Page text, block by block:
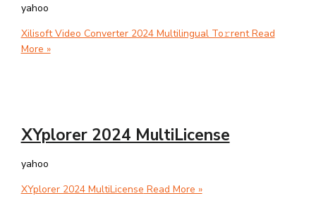
yahoo
Xilisoft Video Converter 2024 Multilingual To𝚛rentRead
More »
XYplorer 2024 MultiLicense
yahoo
XYplorer 2024 MultiLicense Read More »